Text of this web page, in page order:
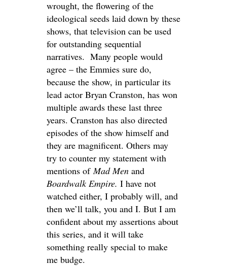
wrought, the flowering of the
ideological seeds laid down by these
shows, that television can be used
for outstanding sequential
narratives. Many people would
agree – the Emmies sure do,
because the show, in particular its
lead actor Bryan Cranston, has won
multiple awards these last three
years. Cranston has also directed
episodes of the show himself and
they are magnificent. Others may
try to counter my statement with
mentions ofMad Men and
Boardwalk Empire. I have not
watched either, I probably will, and
then we’ll talk, you and I. But I am
confident about my assertions about
this series, and it will take
something really special to make
me budge.